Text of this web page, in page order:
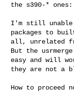
the s390-* ones:
I'm still unable
packages to
all, unrelated
But the
easy and will
they are not a
How to proceed